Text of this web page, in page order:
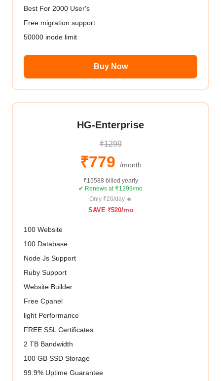
Best For 2000 User's
Free migration support
50000 inode limit
Buy Now
HG-Enterprise
₹1299
₹779 /month
₹15588 billed yearly
✔ Renews at ₹1299/mo
Only ₹26/day 🔥
SAVE ₹520/mo
100 Website
100 Database
Node Js Support
Ruby Support
Website Builder
Free Cpanel
light Performance
FREE SSL Certificates
2 TB Bandwidth
100 GB SSD Storage
99.9% Uptime Guarantee